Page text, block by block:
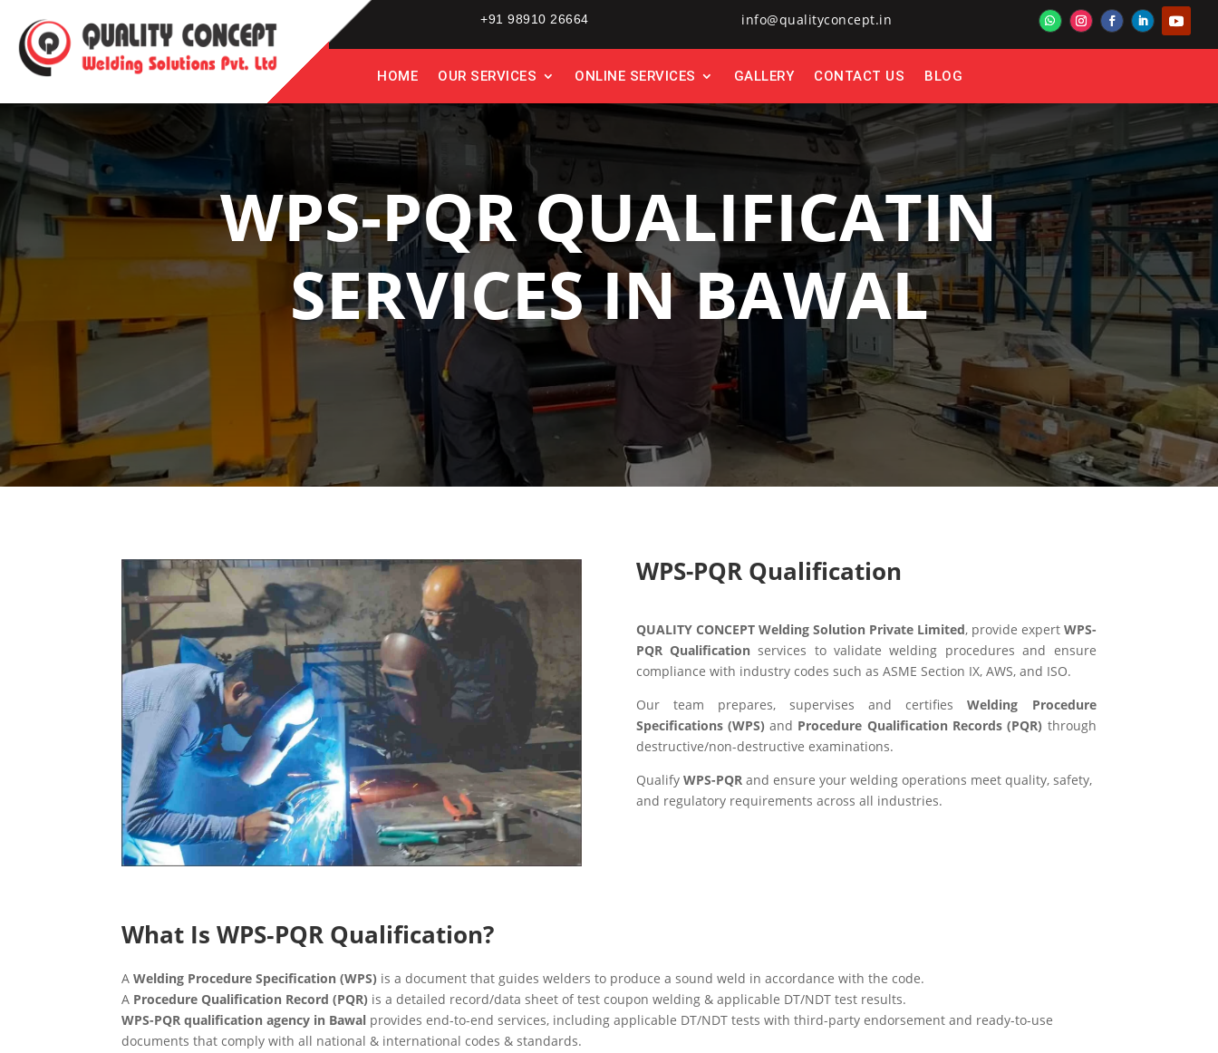
+91 98910 26664 info@qualityconcept.in
HOME OUR SERVICES ONLINE SERVICES GALLERY CONTACT US BLOG
WPS-PQR QUALIFICATIN
SERVICES IN BAWAL
WPS-PQR Qualification
QUALITY CONCEPT Welding Solution Private Limited, provide expert WPS-
PQR Qualificationservices to validate welding procedures and ensure
compliance with industry codes such as ASME Section IX, AWS, and ISO.
Our team prepares, supervises and certifiesWelding Procedure
Specifications (WPS) and Procedure Qualification Records (PQR) through
destructive/non-destructive examinations.
Qualify WPS-PQRand ensure your welding operations meet quality, safety,
and regulatory requirements across all industries.
What Is WPS‑PQR Qualification?
AWelding Procedure Specification (WPS) is a document that guides welders to produce a sound weld in accordance with the code.
A Procedure Qualification Record (PQR) is a detailed record/data sheet of test coupon welding & applicable DT/NDT test results.
WPS-PQR qualification agency in Bawal provides end-to-end services, including applicable DT/NDT tests with third-party endorsement and ready-to-use
documents that comply with all national & international codes & standards.